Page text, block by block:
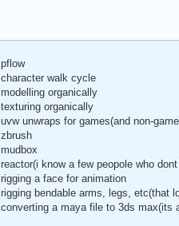
pflow
character walk cycle
modelling organically
texturing organically
uvw unwraps for games(and non-
zbrush
mudbox
reactor(i know a few peopole who
rigging a face for animation
rigging bendable arms, legs, etc(that
converting a maya file to 3ds max(its